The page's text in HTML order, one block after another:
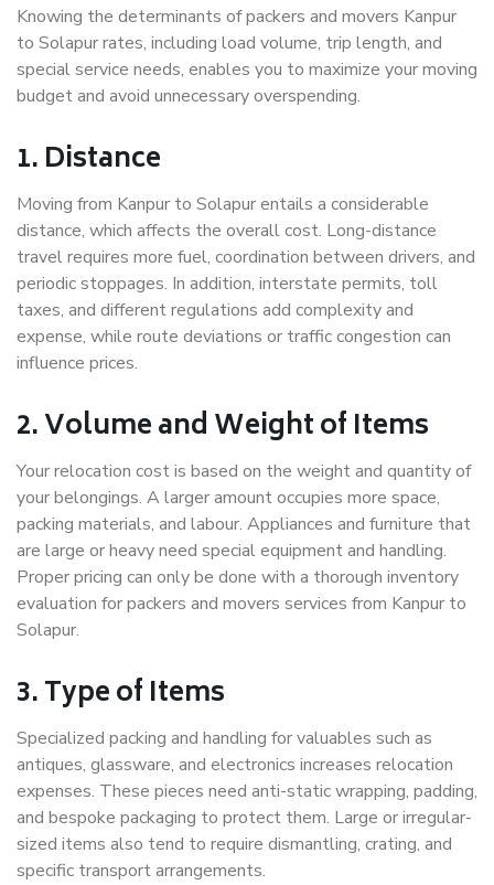
Knowing the determinants of packers and movers Kanpur
to Solapur rates, including load volume, trip length, and
special service needs, enables you to maximize your moving
budget and avoid unnecessary overspending.
1. Distance
Moving from Kanpur to Solapur entails a considerable
distance, which affects the overall cost. Long-distance
travel requires more fuel, coordination between drivers, and
periodic stoppages. In addition, interstate permits, toll
taxes, and different regulations add complexity and
expense, while route deviations or traffic congestion can
influence prices.
2. Volume and Weight of Items
Your relocation cost is based on the weight and quantity of
your belongings. A larger amount occupies more space,
packing materials, and labour. Appliances and furniture that
are large or heavy need special equipment and handling.
Proper pricing can only be done with a thorough inventory
evaluation for packers and movers services from Kanpur to
Solapur.
3. Type of Items
Specialized packing and handling for valuables such as
antiques, glassware, and electronics increases relocation
expenses. These pieces need anti-static wrapping, padding,
and bespoke packaging to protect them. Large or irregular-
sized items also tend to require dismantling, crating, and
specific transport arrangements.